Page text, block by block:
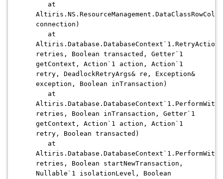
at
connection)
at
retries, Boolean transacted, Getter`1
getContext, Action`1 action, Action`1
retry, DeadlockRetryArgs& re, Exception&
exception, Boolean inTransaction)
at
retries, Boolean inTransaction, Getter`1
getContext, Action`1 action, Action`1
retry, Boolean transacted)
at
retries, Boolean startNewTransaction,
Nullable`1 isolationLevel, Boolean